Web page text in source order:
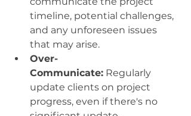
timeline, potential challenges,
and any unforeseen issues
that may arise.
Over-
Communicate: Regularly
update clients on project
progress, even if there's no